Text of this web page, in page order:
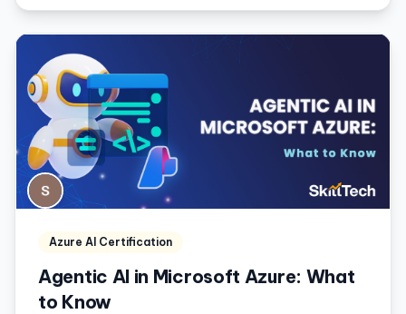
Azure AI Certification
Agentic AI in Microsoft Azure: What
to Know